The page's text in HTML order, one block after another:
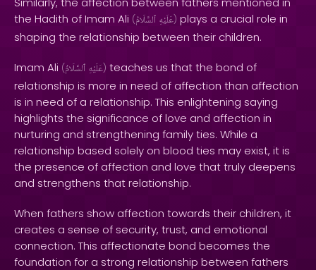
the Hadith of Imam Ali ( عَلَيْهِ ٱلسَّلَامُ ) plays a crucial role in
shaping the relationship between their children.
Imam Ali ( عَلَيْهِ ٱلسَّلَامُ ) teaches us that the bond of
relationship is more in need of affection than affection
is in need of a relationship. This enlightening saying
highlights the significance of love and affection in
nurturing and strengthening family ties. While a
relationship based solely on blood ties may exist, it is
the presence of affection and love that truly deepens
and strengthens that relationship.
When fathers show affection towards their children, it
creates a sense of security, trust, and emotional
connection. This affectionate bond becomes the
foundation for a strong relationship between fathers